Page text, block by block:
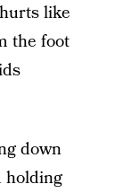
like
the foot
down
holding